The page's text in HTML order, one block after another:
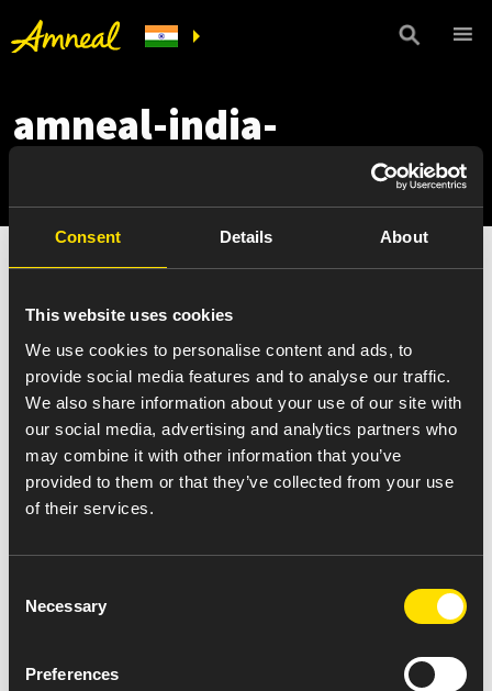
Consent Details About
This website uses cookies
We use cookies to personalise content and ads, to
provide social media features and to analyse our traffic.
We also share information about your use of our site with
our social media, advertising and analytics partners who
may combine it with other information that you’ve
provided to them or that they’ve collected from your use
of their services.
Selection
Necessary
Preferences
amneal-india-